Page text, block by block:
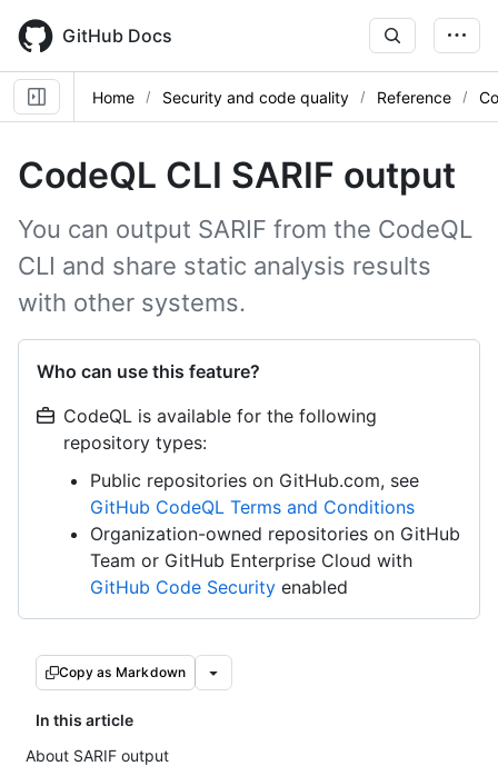
main
content
GitHub Docs
Home Security and code quality Reference
CodeQL CLI SARIF output
You can output SARIF from the CodeQL
CLI and share static analysis results
with other systems.
Who can use this feature?
CodeQL is available for the following
repository types:
Public repositories on GitHub.com, see
GitHub CodeQL Terms and Conditions
Organization-owned repositories on GitHub
Team or GitHub Enterprise Cloud with
GitHub Code Security enabled
Copy as Markdown
In this article
About SARIF output